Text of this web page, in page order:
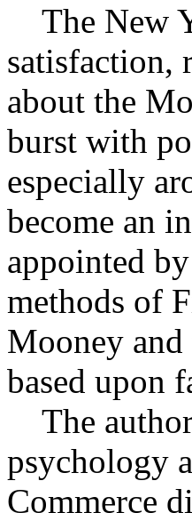
The New
satisfaction,
about the
burst with
especially
become an
appointed
methods of
Mooney
based upon
The
psychology
Commerce